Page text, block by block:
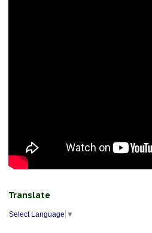
Translate
Select Language ▼